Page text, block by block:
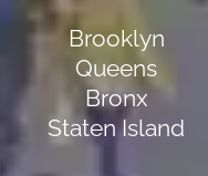
Brooklyn
Queens
Bronx
Staten Island